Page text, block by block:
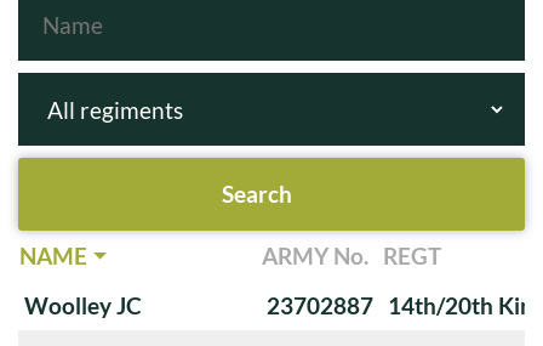
NAME ARMY No. REGT
Woolley JC
23702887 14th/20th